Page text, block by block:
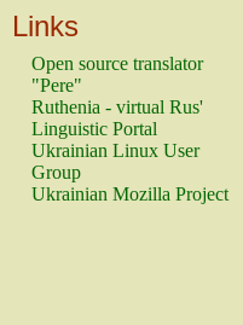
Links
Open source translator
"Pere"
Ruthenia - virtual Rus'
Linguistic Portal
Ukrainian Linux User
Group
Ukrainian Mozilla Project